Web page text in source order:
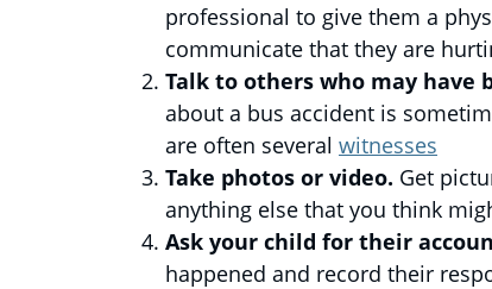
professional to give them a
communicate that they are
Talk to others who may have
about a bus accident is
are often several witnesses
Take photos or video. Get
anything else that you think
Ask your child for their
happened and record their